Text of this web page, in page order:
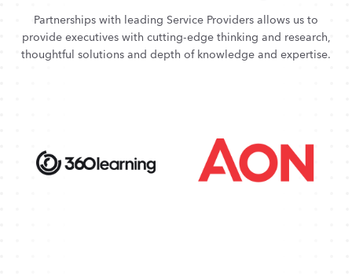
Partnerships with leading Service Providers allows us to
provide executives with cutting-edge thinking and research,
thoughtful solutions and depth of knowledge and expertise.